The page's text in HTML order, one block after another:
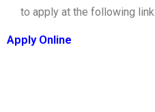
to apply at the following link:
Apply Online